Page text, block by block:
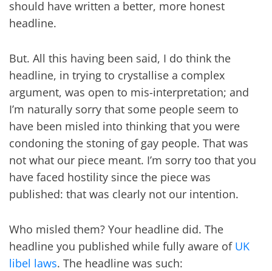
should have written a better, more honest
headline.
But. All this having been said, I do think the
headline, in trying to crystallise a complex
argument, was open to mis-interpretation; and
I’m naturally sorry that some people seem to
have been misled into thinking that you were
condoning the stoning of gay people. That was
not what our piece meant. I’m sorry too that you
have faced hostility since the piece was
published: that was clearly not our intention.
Who misled them? Your headline did. The
headline you published while fully aware of UK
libel laws. The headline was such: